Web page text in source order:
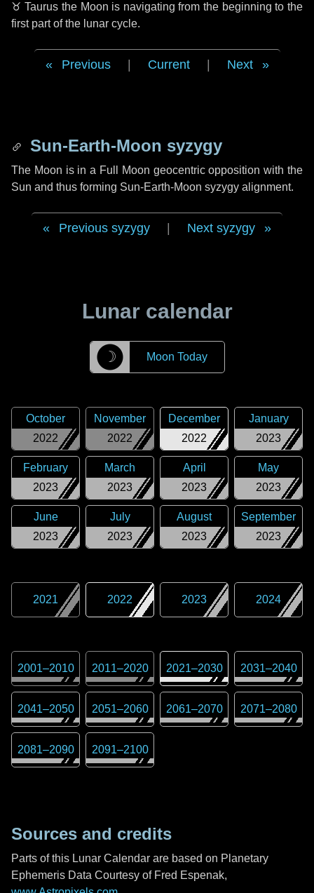
♉ Taurus the Moon is navigating from the beginning to the
first part of the lunar cycle.
Previous Current Next
Sun-Earth-Moon syzygy
The Moon is in a Full Moon geocentric opposition with the
Sun and thus forming Sun-Earth-Moon syzygy alignment.
Previous syzygy Next syzygy
Lunar calendar
☽ Moon Today
2022
October
2022
November
2022
December
2023
January
2023
February
2023
March
2023
April
2023
May
2023
June
2023
July
2023
August
2023
September
2021 2022 2023 2024
2001–2010 2011–2020 2021–2030 2031–2040
2041–2050 2051–2060 2061–2070 2071–2080
2081–2090 2091–2100
Sources and credits
Parts of this Lunar Calendar are based on Planetary
Ephemeris Data Courtesy of Fred Espenak,